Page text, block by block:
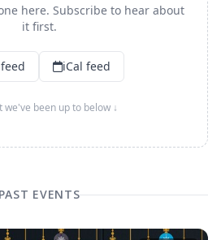
here. Subscribe to hear about
it first.
feed iCal feed
we've been up to below ↓
EVENTS